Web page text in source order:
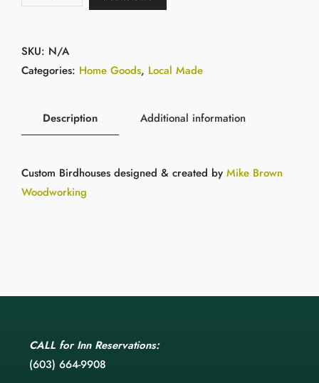
SKU: N/A
Categories: Home Goods, Local Made
Description Additional information
Custom Birdhouses designed & created by Mike Brown
Woodworking
CALL for Inn Reservations:
(603) 664-9908